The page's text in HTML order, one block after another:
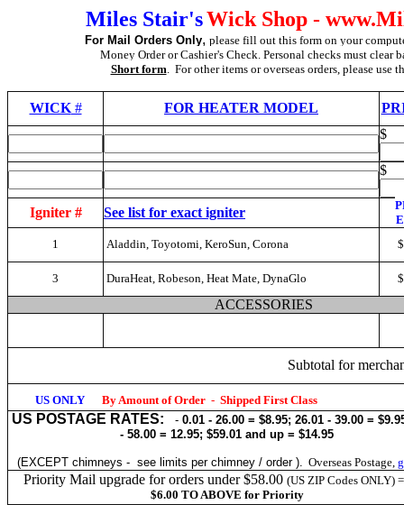
Miles Stair'sWick Shop -
For Mail Orders Only, please fill out this form on your
Money Order or Cashier's Check. Personal checks must clear
Short form. For other items or overseas orders, please use
WICK# FOR HEATER MODEL
$
$
Igniter # See list for exact igniter
1
Aladdin, Toyotomi, KeroSun, Corona
3 DuraHeat, Robeson, Heat Mate, DynaGlo
ACCESSORIES
Subtotal for
US ONLY By Amount of Order - Shipped First Class
US POSTAGE RATES: -0.01 - 26.00 = $8.95; 26.01 - 39.00 =
- 58.00 = 12.95; $59.01 and up = $14.95
(EXCEPT chimneys - see limits per chimney / order ). Overseas Postage,
Priority Mail upgrade for orders under $58.00 (US ZIP Codes ONLY)
$6.00 TO ABOVE for Priority